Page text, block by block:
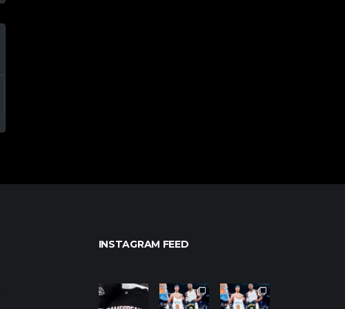
INSTAGRAM FEED
northpolehoo
northpolehoo
ps
northpolehoo
ps